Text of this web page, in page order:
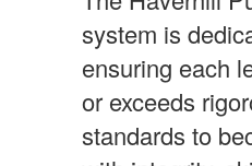
system is
ensuring each
or exceeds
standards to